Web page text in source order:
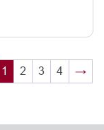
1 2 3 4 →